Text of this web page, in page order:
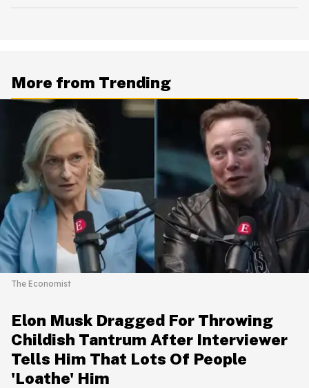
More from Trending
The Economist
Elon Musk Dragged For Throwing
Childish Tantrum After Interviewer
Tells Him That Lots Of People
'Loathe' Him